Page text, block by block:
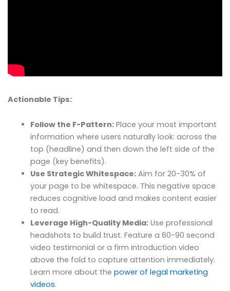
Actionable Tips:
Follow the F-Pattern:Place your most important
information where users naturally look: across the
top (headline) and then down the left side of the
page (key benefits).
Use Strategic Whitespace:Aim for 20-30% of
your page to be whitespace. This negative space
reduces cognitive load and makes content easier
to read.
Leverage High-Quality Media:Use professional
headshots to build trust. Feature a 60-90 second
video testimonial or a firm introduction video
above the fold to capture attention immediately.
Learn more about the power of legal marketing
videos.